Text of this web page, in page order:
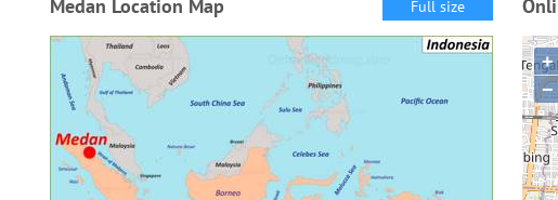
Medan Location Map Full size
+
−